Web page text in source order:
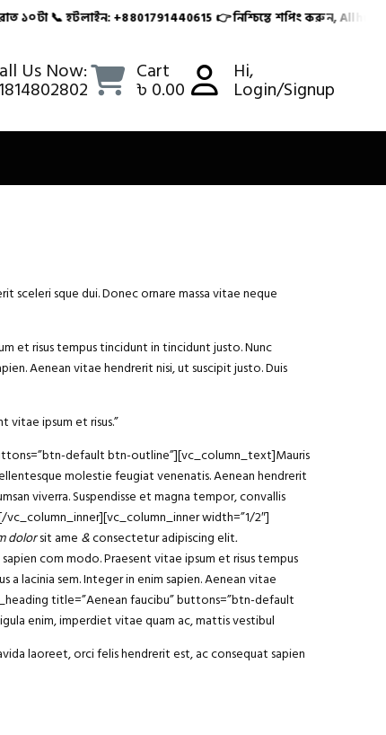
📞 হটলাইন: +8801791440615 👉 নিশ্চিন্তে শপিং করুন,
ঘণ্টার মধ্যে ✅ ক্যাশ অন ডেলিভারি সুবিধা 🕙 সার্ভিস
Us Now: Cart
৳ 0.00
Hi,
Login/Signup
sceleri sque dui. Donec ornare massa vitae neque
et risus tempus tincidunt in tincidunt justo. Nunc
Aenean vitae hendrerit nisi, ut suscipit justo. Duis
vitae ipsum et risus.”
default btn-outline”][vc_column_text]Mauris
molestie feugiat venenatis. Aenean hendrerit
viverra. Suspendisse et magna tempor, convallis
width=”1/2″]
dolorsit ame &consectetur adipiscing elit.
com modo. Praesent vitae ipsum et risus tempus
lacinia sem. Integer in enim sapien. Aenean vitae
title=”Aenean faucibu” buttons=”btn-default
enim, imperdiet vitae quam ac, mattis vestibul
laoreet, orci felis hendrerit est, ac consequat sapien